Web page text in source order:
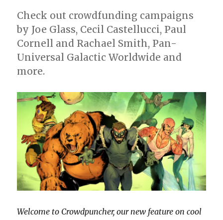
Check out crowdfunding campaigns
by Joe Glass, Cecil Castellucci, Paul
Cornell and Rachael Smith, Pan-
Universal Galactic Worldwide and
more.
Welcome to Crowdpuncher, our new feature on cool